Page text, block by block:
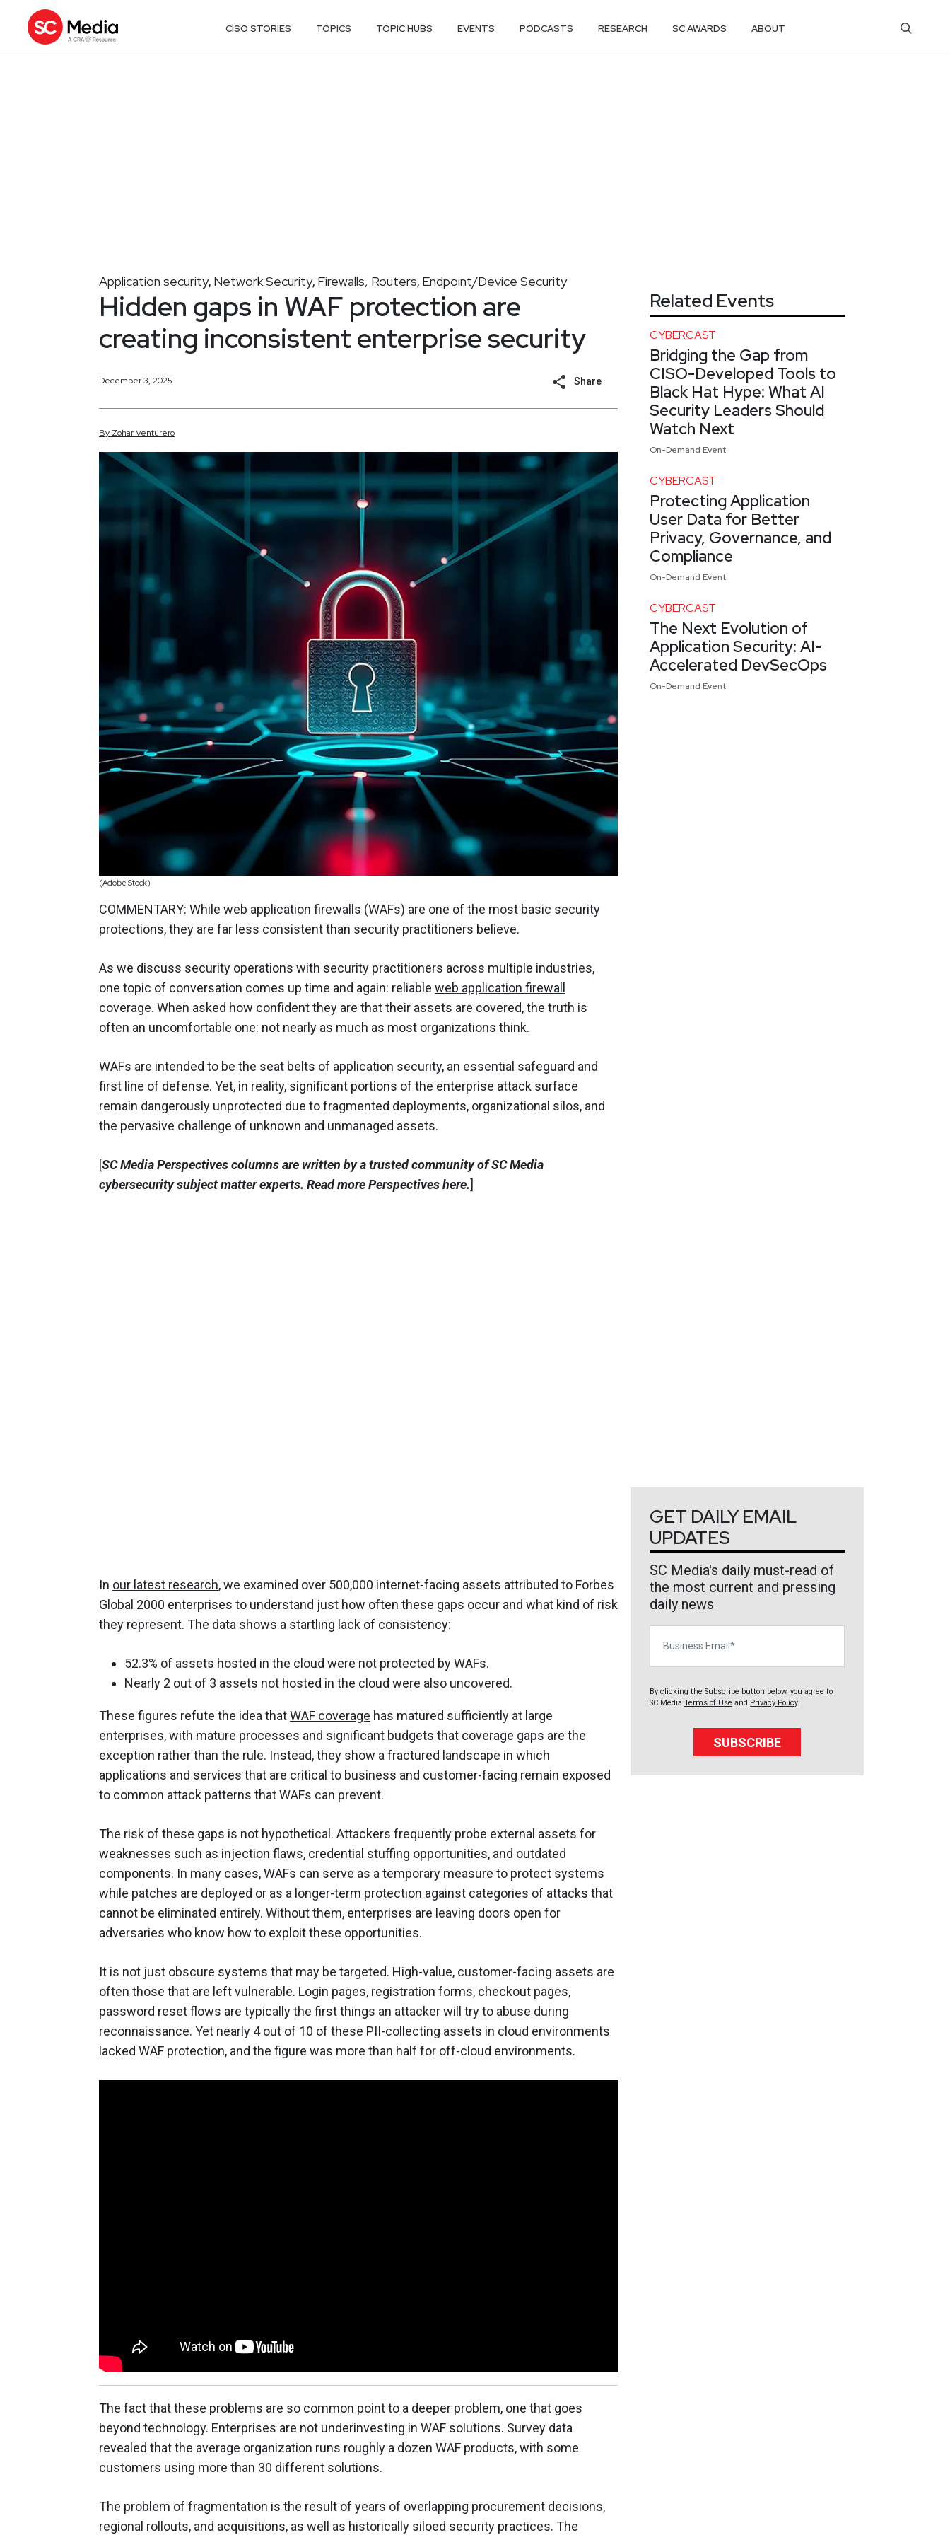
CISO STORIES TOPICS TOPIC HUBS EVENTS PODCASTS RESEARCH SC AWARDS ABOUT
Application security, Network Security, Firewalls, Routers, Endpoint/Device Security
Hidden gaps in WAF protection are
creating inconsistent enterprise security
December 3, 2025 Share
By ZoharVenturero
(Adobe Stock)
COMMENTARY: While web application firewalls (WAFs) are one of the most basic security
protections, they are far less consistent than security practitioners believe.
As we discuss security operations with security practitioners across multiple industries,
one topic of conversation comes up time and again: reliable web application firewall
coverage. When asked how confident they are that their assets are covered, the truth is
often an uncomfortable one: not nearly as much as most organizations think.
WAFs are intended to be the seat belts of application security, an essential safeguard and
first line of defense. Yet, in reality, significant portions of the enterprise attack surface
remain dangerously unprotected due to fragmented deployments, organizational silos, and
the pervasive challenge of unknown and unmanaged assets.
[SC Media Perspectives columns are written by a trusted community of SC Media
cybersecurity subject matter experts. Read more Perspectives here.]
In our latest research, we examined over 500,000 internet-facing assets attributed to Forbes
Global 2000 enterprises to understand just how often these gaps occur and what kind of risk
they represent. The data shows a startling lack of consistency:
52.3% of assets hosted in the cloud were not protected by WAFs.
Nearly 2 out of 3 assets not hosted in the cloud were also uncovered.
These figures refute the idea thatWAF coverage has matured sufficiently at large
enterprises, with mature processes and significant budgets that coverage gaps are the
exception rather than the rule. Instead, they show a fractured landscape in which
applications and services that are critical to business and customer-facing remain exposed
to common attack patterns that WAFs can prevent.
The risk of these gaps is not hypothetical. Attackers frequently probe external assets for
weaknesses such as injection flaws, credential stuffing opportunities, and outdated
components. In many cases, WAFs can serve as a temporary measure to protect systems
while patches are deployed or as a longer-term protection against categories of attacks that
cannot be eliminated entirely. Without them, enterprises are leaving doors open for
adversaries who know how to exploit these opportunities.
It is not just obscure systems that may be targeted. High-value, customer-facing assets are
often those that are left vulnerable. Login pages, registration forms, checkout pages,
password reset flows are typically the first things an attacker will try to abuse during
reconnaissance. Yet nearly 4 out of 10 of these PII-collecting assets in cloud environments
lacked WAF protection, and the figure was more than half for off-cloud environments.
The fact that these problems are so common point to a deeper problem, one that goes
beyond technology. Enterprises are not underinvesting in WAF solutions. Survey data
revealed that the average organization runs roughly a dozen WAF products, with some
customers using more than 30 different solutions.
The problem of fragmentation is the result of years of overlapping procurement decisions,
regional rollouts, and acquisitions, as well as historically siloed security practices. The
Related Events
CYBERCAST
Bridging the Gap from
CISO-Developed Tools to
Black Hat Hype: What AI
Security Leaders Should
Watch Next
On-Demand Event
CYBERCAST
Protecting Application
User Data for Better
Privacy, Governance, and
Compliance
On-Demand Event
CYBERCAST
The Next Evolution of
Application Security: AI-
Accelerated DevSecOps
On-Demand Event
GET DAILY EMAIL
UPDATES
SC Media's daily must-read of
the most current and pressing
daily news
By clicking the Subscribe button below, you agree to
SC Media Terms of Use and Privacy Policy.
SUBSCRIBE